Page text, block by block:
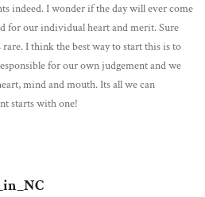
indeed. I wonder if the day will ever come
for our individual heart and merit. Sure
I think the best way to start this is to
for our own judgement and we
mind and mouth. Its all we can
starts with one!